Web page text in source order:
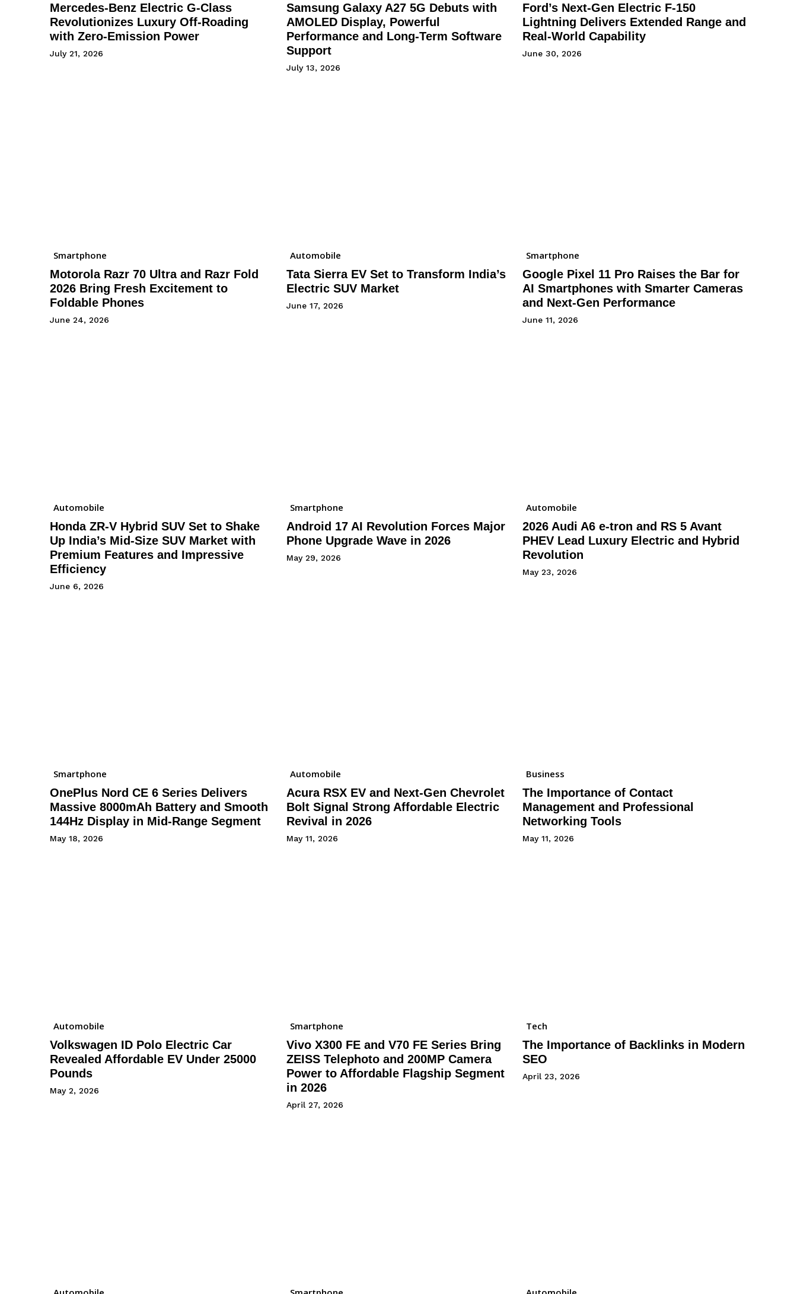
Mercedes-Benz Electric G-Class
Revolutionizes Luxury Off-Roading
with Zero-Emission Power
July 21, 2026
Samsung Galaxy A27 5G Debuts with
AMOLED Display, Powerful
Performance and Long-Term Software
Support
July 13, 2026
Ford’s Next-Gen Electric F-150
Lightning Delivers Extended Range and
Real-World Capability
June 30, 2026
Smartphone
Motorola Razr 70 Ultra and Razr Fold
2026 Bring Fresh Excitement to
Foldable Phones
June 24, 2026
Automobile
Tata Sierra EV Set to Transform India’s
Electric SUV Market
June 17, 2026
Smartphone
Google Pixel 11 Pro Raises the Bar for
AI Smartphones with Smarter Cameras
and Next-Gen Performance
June 11, 2026
Automobile
Honda ZR-V Hybrid SUV Set to Shake
Up India’s Mid-Size SUV Market with
Premium Features and Impressive
Efficiency
June 6, 2026
Smartphone
Android 17 AI Revolution Forces Major
Phone Upgrade Wave in 2026
May 29, 2026
Automobile
2026 Audi A6 e-tron and RS 5 Avant
PHEV Lead Luxury Electric and Hybrid
Revolution
May 23, 2026
Smartphone
OnePlus Nord CE 6 Series Delivers
Massive 8000mAh Battery and Smooth
144Hz Display in Mid-Range Segment
May 18, 2026
Automobile
Acura RSX EV and Next-Gen Chevrolet
Bolt Signal Strong Affordable Electric
Revival in 2026
May 11, 2026
Business
The Importance of Contact
Management and Professional
Networking Tools
May 11, 2026
Automobile
Volkswagen ID Polo Electric Car
Revealed Affordable EV Under 25000
Pounds
May 2, 2026
Smartphone
Vivo X300 FE and V70 FE Series Bring
ZEISS Telephoto and 200MP Camera
Power to Affordable Flagship Segment
in 2026
April 27, 2026
Tech
The Importance of Backlinks in Modern
SEO
April 23, 2026